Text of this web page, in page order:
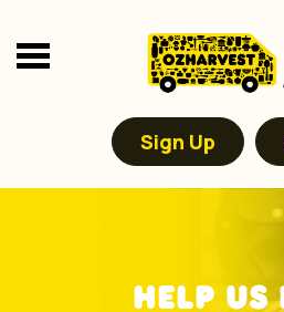
Sign Up
HELP US